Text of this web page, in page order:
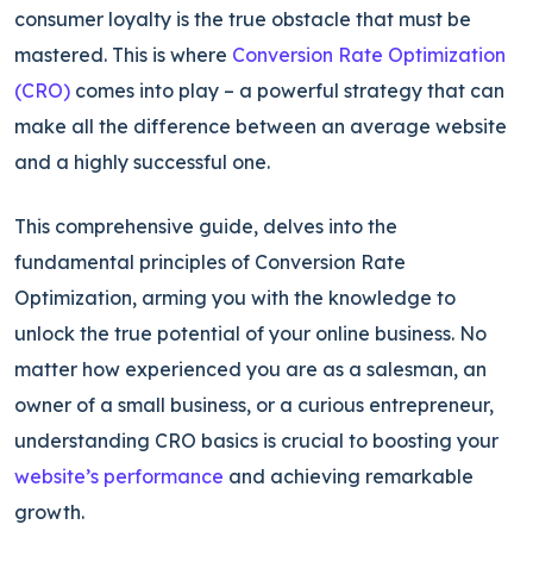
consumer loyalty is the true obstacle that must be
mastered. This is where Conversion Rate Optimization
(CRO) comes into play – a powerful strategy that can
make all the difference between an average website
and a highly successful one.
This comprehensive guide, delves into the
fundamental principles of Conversion Rate
Optimization, arming you with the knowledge to
unlock the true potential of your online business. No
matter how experienced you are as a salesman, an
owner of a small business, or a curious entrepreneur,
understanding CRO basics is crucial to boosting your
website’s performance and achieving remarkable
growth.